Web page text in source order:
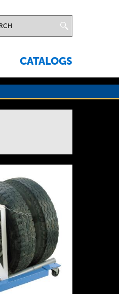
CATALOGS